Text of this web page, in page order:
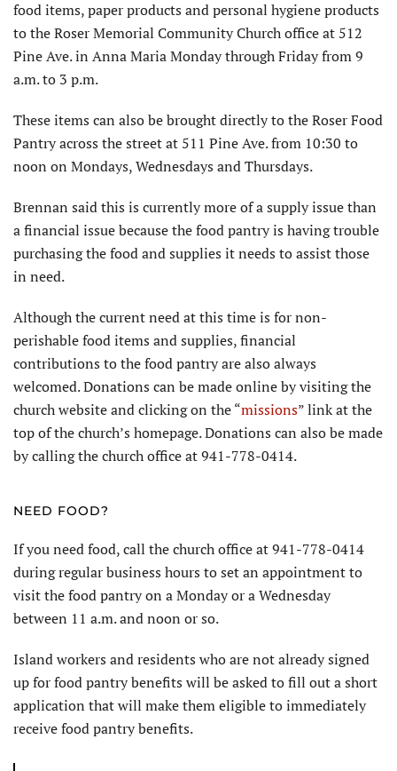
food items, paper products and personal hygiene products
to the Roser Memorial Community Church office at 512
Pine Ave. in Anna Maria Monday through Friday from 9
a.m. to 3 p.m.
These items can also be brought directly to the Roser Food
Pantry across the street at 511 Pine Ave. from 10:30 to
noon on Mondays, Wednesdays and Thursdays.
Brennan said this is currently more of a supply issue than
a financial issue because the food pantry is having trouble
purchasing the food and supplies it needs to assist those
in need.
Although the current need at this time is for non-
perishable food items and supplies, financial
contributions to the food pantry are also always
welcomed. Donations can be made online by visiting the
church website and clicking on the “missions” link at the
top of the church’s homepage. Donations can also be made
by calling the church office at 941-778-0414.
NEED FOOD?
If you need food, call the church office at 941-778-0414
during regular business hours to set an appointment to
visit the food pantry on a Monday or a Wednesday
between 11 a.m. and noon or so.
Island workers and residents who are not already signed
up for food pantry benefits will be asked to fill out a short
application that will make them eligible to immediately
receive food pantry benefits.